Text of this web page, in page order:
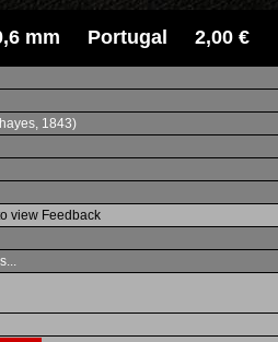
mm Portugal 2,00 €
1843)
view Feedback